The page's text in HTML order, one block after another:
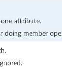
attribute.
doing member